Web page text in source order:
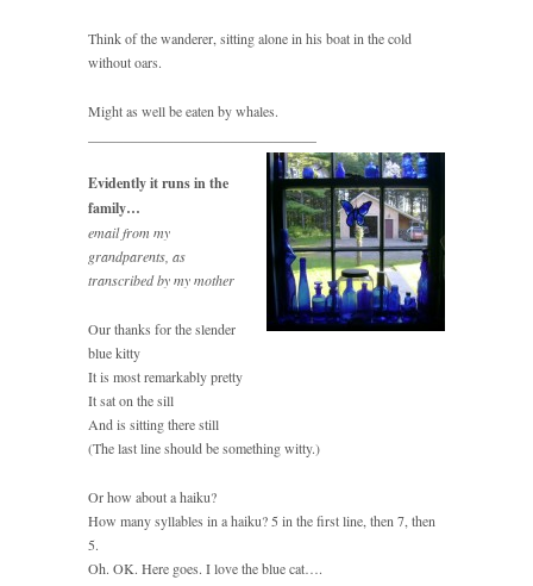
Think of the wanderer, sitting alone in his boat in the cold
without oars.
Might as well be eaten by whales.
Evidently it runs in the
family…
email from my
grandparents, as
transcribed by my mother
Our thanks for the slender
blue kitty
It is most remarkably pretty
It sat on the sill
And is sitting there still
(The last line should be something witty.)
Or how about a haiku?
How many syllables in a haiku? 5 in the first line, then 7, then
5.
Oh. OK. Here goes. I love the blue cat….